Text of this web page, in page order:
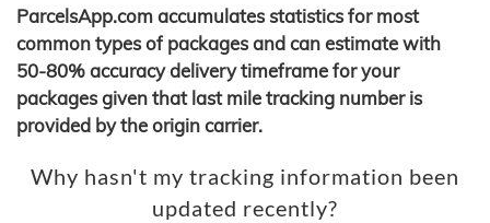
ParcelsApp.com accumulates statistics for most
common types of packages and can estimate with
50-80% accuracy delivery timeframe for your
packages given that last mile tracking number is
provided by the origin carrier.
Why hasn't my tracking information been
updated recently?